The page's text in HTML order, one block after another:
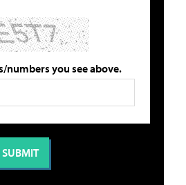
numbers you see above.